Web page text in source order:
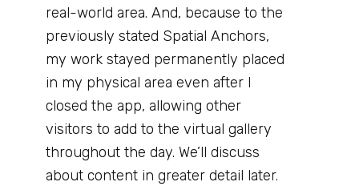
real-world area. And, because to the
previously stated Spatial Anchors,
my work stayed permanently placed
in my physical area even after I
closed the app, allowing other
visitors to add to the virtual gallery
throughout the day. We’ll discuss
about content in greater detail later.